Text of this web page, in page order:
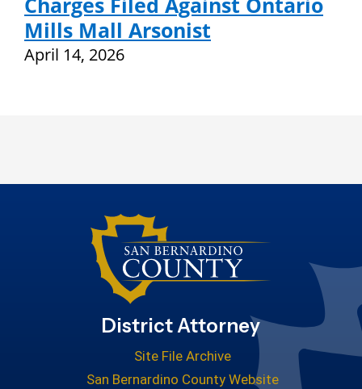
Mills Mall Arsonist
April 14, 2026
District Attorney
Site File Archive
San Bernardino County Website